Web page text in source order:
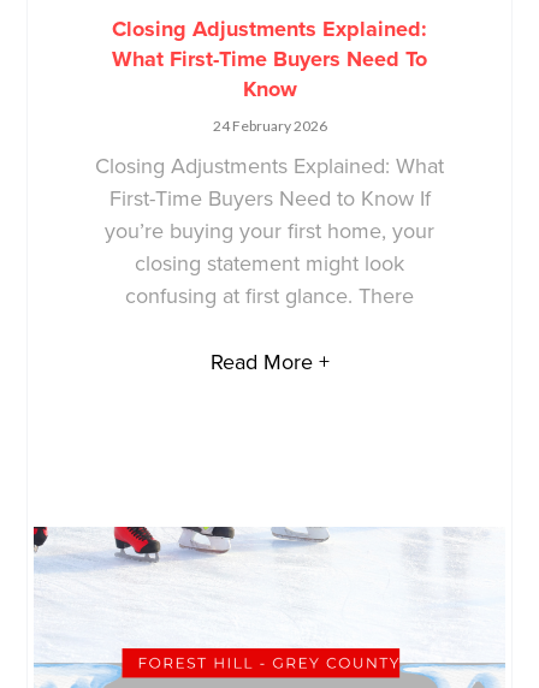
Closing Adjustments Explained:
What First-Time Buyers Need To
Know
24 February 2026
Closing Adjustments Explained: What
First-Time Buyers Need to Know If
you’re buying your first home, your
closing statement might look
confusing at first glance. There
Read More +